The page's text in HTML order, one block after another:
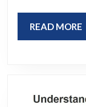
READ MORE